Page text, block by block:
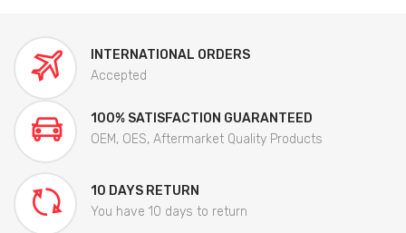
INTERNATIONAL ORDERS
Accepted
100% SATISFACTION GUARANTEED
OEM, OES, Aftermarket Quality Products
10 DAYS RETURN
You have 10 days to return